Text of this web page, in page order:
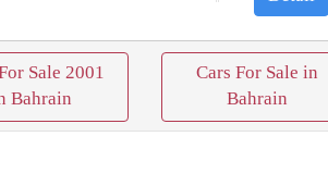
Sale 2001
Bahrain
Cars For Sale in
Bahrain